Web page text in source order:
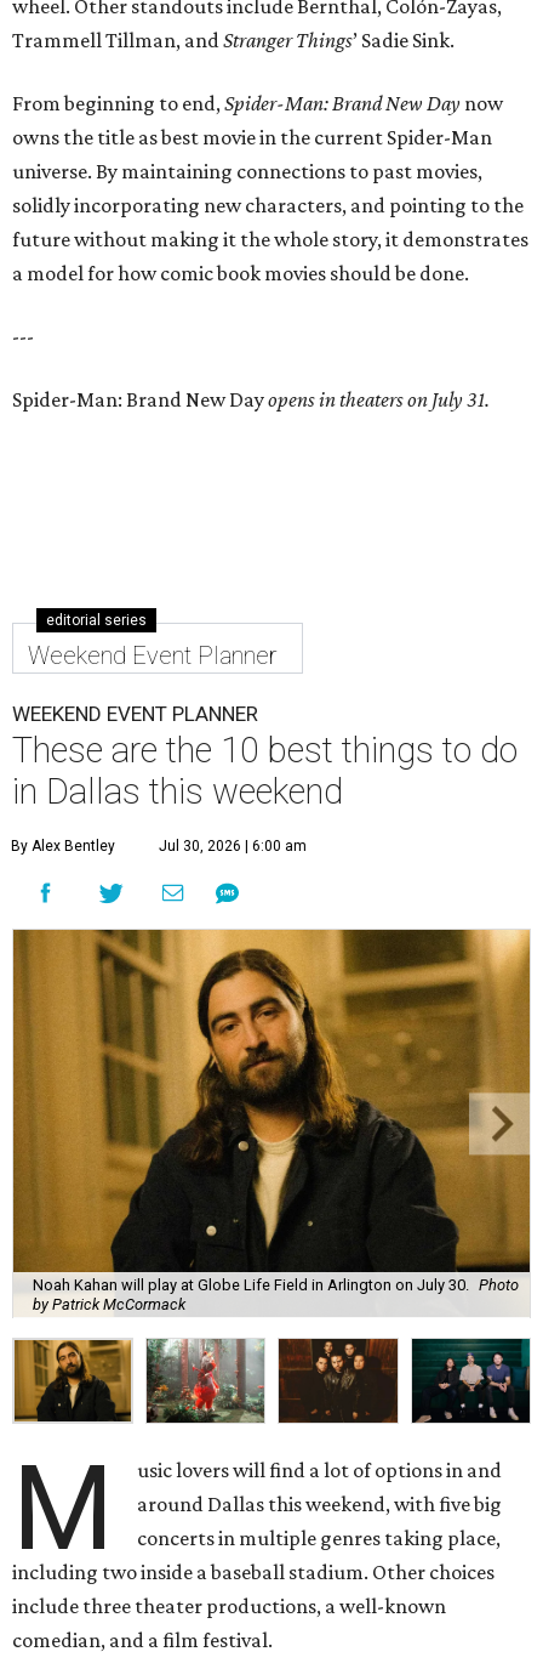
wheel. Other standouts include Bernthal, Colón-Zayas,
Trammell Tillman, andStranger Things’ Sadie Sink.
From beginning to end,Spider-Man: Brand New Day now
owns the title as best movie in the current Spider-Man
universe. By maintaining connections to past movies,
solidly incorporating new characters, and pointing to the
future without making it the whole story, it demonstrates
a model for how comic book movies should be done.
---
Spider-Man: Brand New Dayopens in theaters on July 31.
editorial series
Weekend Event Planner
WEEKEND EVENT PLANNER
These are the 10 best things to do
in Dallas this weekend
By Alex Bentley Jul 30, 2026 | 6:00 am
Noah Kahan will play at Globe Life Field in Arlington on July 30. Photo
by Patrick McCormack
M
usic lovers will find a lot of options in and
around Dallas this weekend, with five big
concerts in multiple genres taking place,
including two inside a baseball stadium. Other choices
include three theater productions, a well-known
comedian, and a film festival.